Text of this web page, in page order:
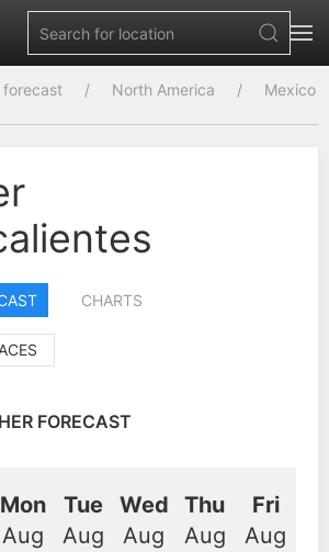
forecast North America Mexico
CHARTS
FORECAST
Mon
Aug
Tue
Aug
Wed
Aug
Thu
Aug
Fri
Aug